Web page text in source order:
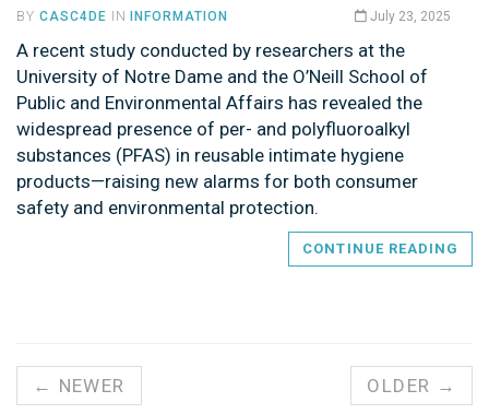
BY CASC4DE IN INFORMATION July 23, 2025
A recent study conducted by researchers at the
University of Notre Dame and the O’Neill School of
Public and Environmental Affairs has revealed the
widespread presence of per- and polyfluoroalkyl
substances (PFAS) in reusable intimate hygiene
products—raising new alarms for both consumer
safety and environmental protection.
CONTINUE READING
← NEWER OLDER →